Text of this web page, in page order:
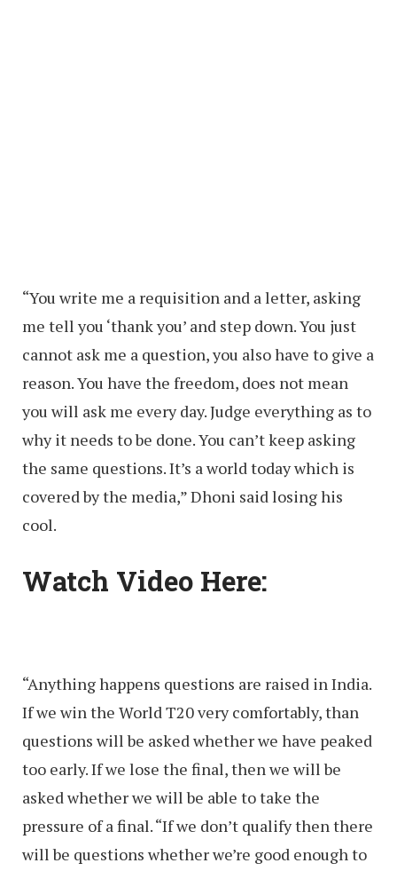
“You write me a requisition and a letter, asking
me tell you ‘thank you’ and step down. You just
cannot ask me a question, you also have to give a
reason. You have the freedom, does not mean
you will ask me every day. Judge everything as to
why it needs to be done. You can’t keep asking
the same questions. It’s a world today which is
covered by the media,” Dhoni said losing his
cool.
Watch Video Here:
“Anything happens questions are raised in India.
If we win the World T20 very comfortably, than
questions will be asked whether we have peaked
too early. If we lose the final, then we will be
asked whether we will be able to take the
pressure of a final. “If we don’t qualify then there
will be questions whether we’re good enough to